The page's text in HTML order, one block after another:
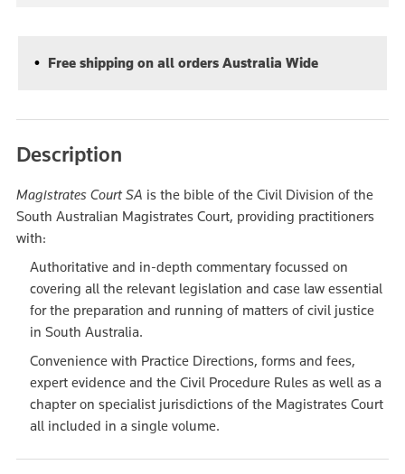
Free shipping on all orders Australia Wide
Description
Magistrates Court SA is the bible of the Civil Division of the
South Australian Magistrates Court, providing practitioners
with:
Authoritative and in-depth commentary focussed on
covering all the relevant legislation and case law essential
for the preparation and running of matters of civil justice
in South Australia.
Convenience with Practice Directions, forms and fees,
expert evidence and the Civil Procedure Rules as well as a
chapter on specialist jurisdictions of the Magistrates Court
all included in a single volume.